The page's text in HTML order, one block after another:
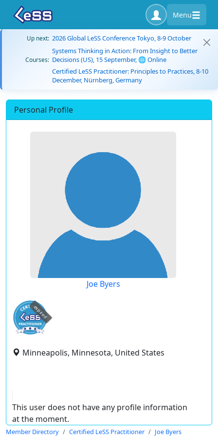
Menu
Up next: 2026 Global LeSS Conference Tokyo, 8-9 October
Courses:
Systems Thinking in Action: From Insight to Better
Decisions (US), 15 September, 🌐 Online
Certified LeSS Practitioner: Principles to Practices, 8-10
December, Nürnberg, Germany
Personal Profile
Joe Byers
expired
Minneapolis, Minnesota, United States
This user does not have any profile information
at the moment.
Member Directory Certified LeSS Practitioner Joe Byers